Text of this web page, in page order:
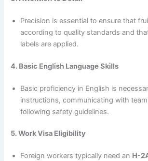
Precision is essential to ensure that
according to quality standards and
labels are applied.
4. Basic English Language Skills
Basic proficiency in English is
instructions, communicating with
following safety guidelines.
5. Work Visa Eligibility
Foreign workers typically need an H-